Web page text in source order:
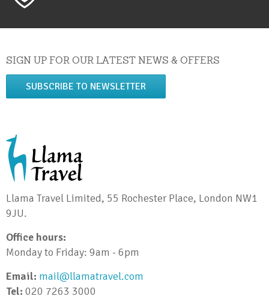
SIGN UP FOR OUR LATEST NEWS & OFFERS
SUBSCRIBE TO NEWSLETTER
Llama Travel Limited, 55 Rochester Place, London NW1
9JU.
Office hours:
Monday to Friday: 9am - 6pm
Email: mail@llamatravel.com
Tel: 020 7263 3000